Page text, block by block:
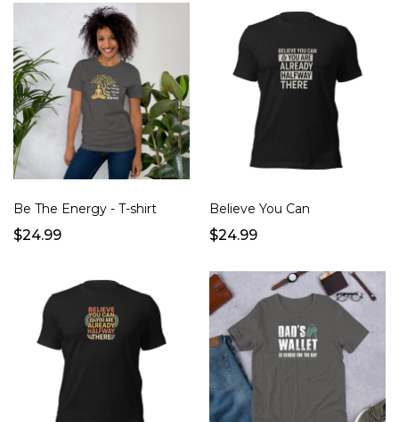
Be The Energy - T-shirt
$24.99
Believe You Can
$24.99